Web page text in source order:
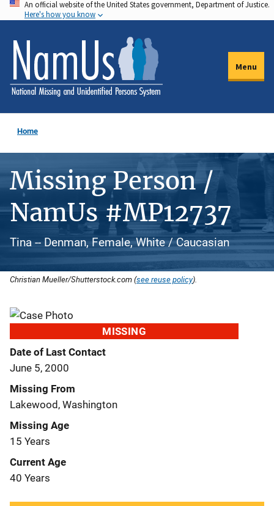
Skip
to
main
content
An official website of the United States government, Department of Justice.
Here's how you know
Menu
Home
Missing Person /
NamUs #MP12737
Tina -- Denman, Female, White / Caucasian
Christian Mueller/Shutterstock.com (see reuse policy).
MISSING
Date of Last Contact
June 5, 2000
Missing From
Lakewood, Washington
Missing Age
15 Years
Current Age
40 Years